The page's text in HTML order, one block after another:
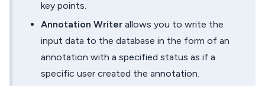
key points.
Annotation Writer allows you to write the
input data to the database in the form of an
annotation with a specified status as if a
specific user created the annotation.